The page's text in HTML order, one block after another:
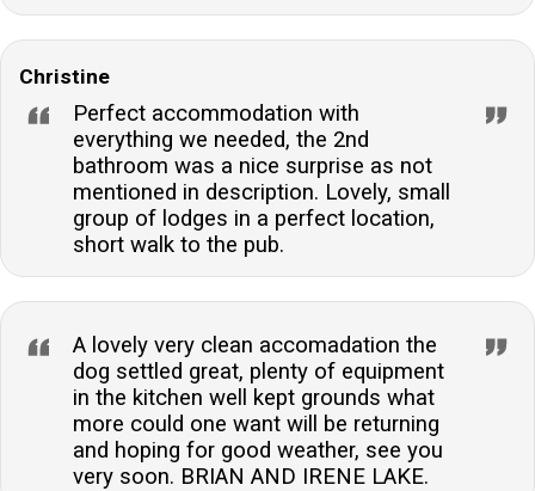
Christine
Perfect accommodation with
everything we needed, the 2nd
bathroom was a nice surprise as not
mentioned in description. Lovely, small
group of lodges in a perfect location,
short walk to the pub.
A lovely very clean accomadation the
dog settled great, plenty of equipment
in the kitchen well kept grounds what
more could one want will be returning
and hoping for good weather, see you
very soon. BRIAN AND IRENE LAKE.